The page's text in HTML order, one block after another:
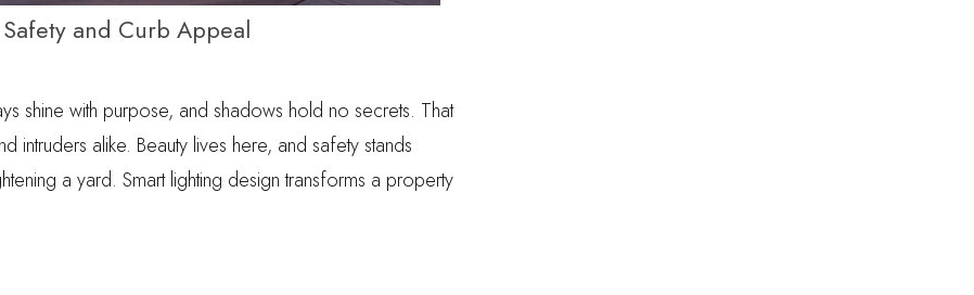
and Curb Appeal
shine with purpose, and shadows hold no secrets. That
intruders alike. Beauty lives here, and safety stands
a yard. Smart lighting design transforms a property